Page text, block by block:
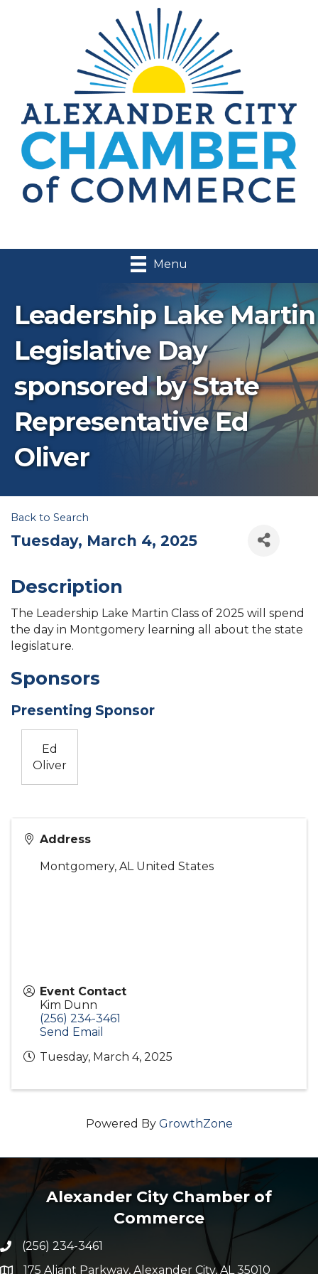
Menu
Leadership Lake Martin
Legislative Day
sponsored by State
Representative Ed
Oliver
Back to Search
Tuesday, March 4, 2025
Description
The Leadership Lake Martin Class of 2025 will spend
the day in Montgomery learning all about the state
legislature.
Sponsors
Presenting Sponsor
Ed
Oliver
Address
Montgomery, AL United States
Event Contact
Kim Dunn
(256) 234-3461
Send Email
Tuesday, March 4, 2025
Powered By GrowthZone
Alexander City Chamber of
Commerce
Phone number
(256) 234-3461
175 Aliant Parkway, Alexander City, AL 35010